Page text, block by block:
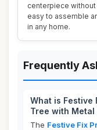
centerpiece
easy to assemble
in any home.
Frequently
What is Festive
Tree with Metal
The Festive Fix